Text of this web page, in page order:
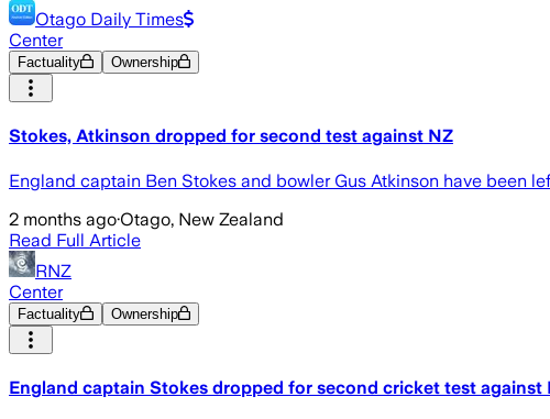
Otago Daily Times
Center
Factuality Ownership
Stokes, Atkinson dropped for second test against NZ
England captain Ben Stokes and bowler Gus Atkinson have been
2 months ago·Otago, New Zealand
Read Full Article
RNZ
Center
Factuality Ownership
England captain Stokes dropped for second cricket test against